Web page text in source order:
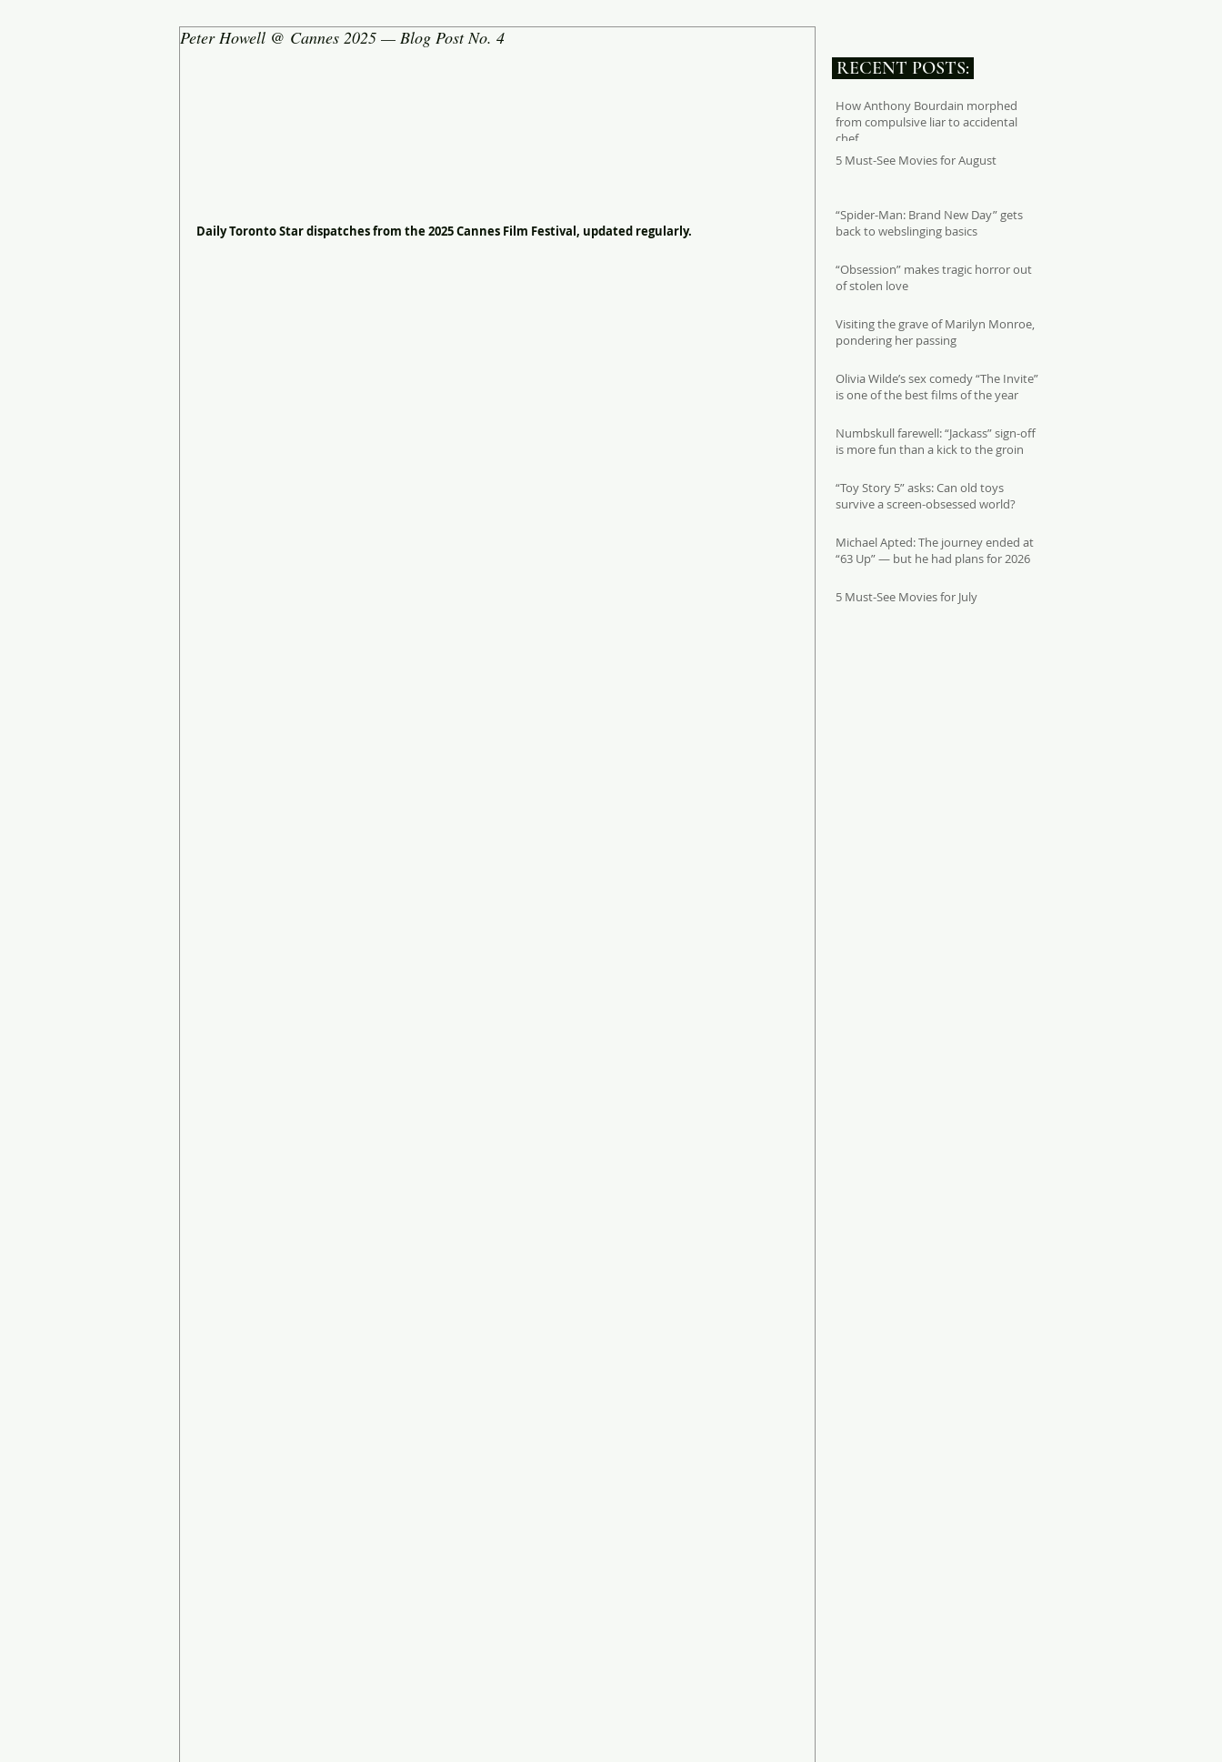
Peter Howell @ Cannes 2025 — Blog Post No. 4
Daily Toronto Star dispatches from the 2025 Cannes Film Festival, updated regularly.
RECENT POSTS:
How Anthony Bourdain morphed
from compulsive liar to accidental
chef
5 Must-See Movies for August
“Spider-Man: Brand New Day” gets
back to webslinging basics
“Obsession” makes tragic horror out
of stolen love
Visiting the grave of Marilyn Monroe,
pondering her passing
Olivia Wilde’s sex comedy “The Invite”
is one of the best films of the year
Numbskull farewell: “Jackass” sign-off
is more fun than a kick to the groin
“Toy Story 5” asks: Can old toys
survive a screen-obsessed world?
Michael Apted: The journey ended at
“63 Up” — but he had plans for 2026
5 Must-See Movies for July